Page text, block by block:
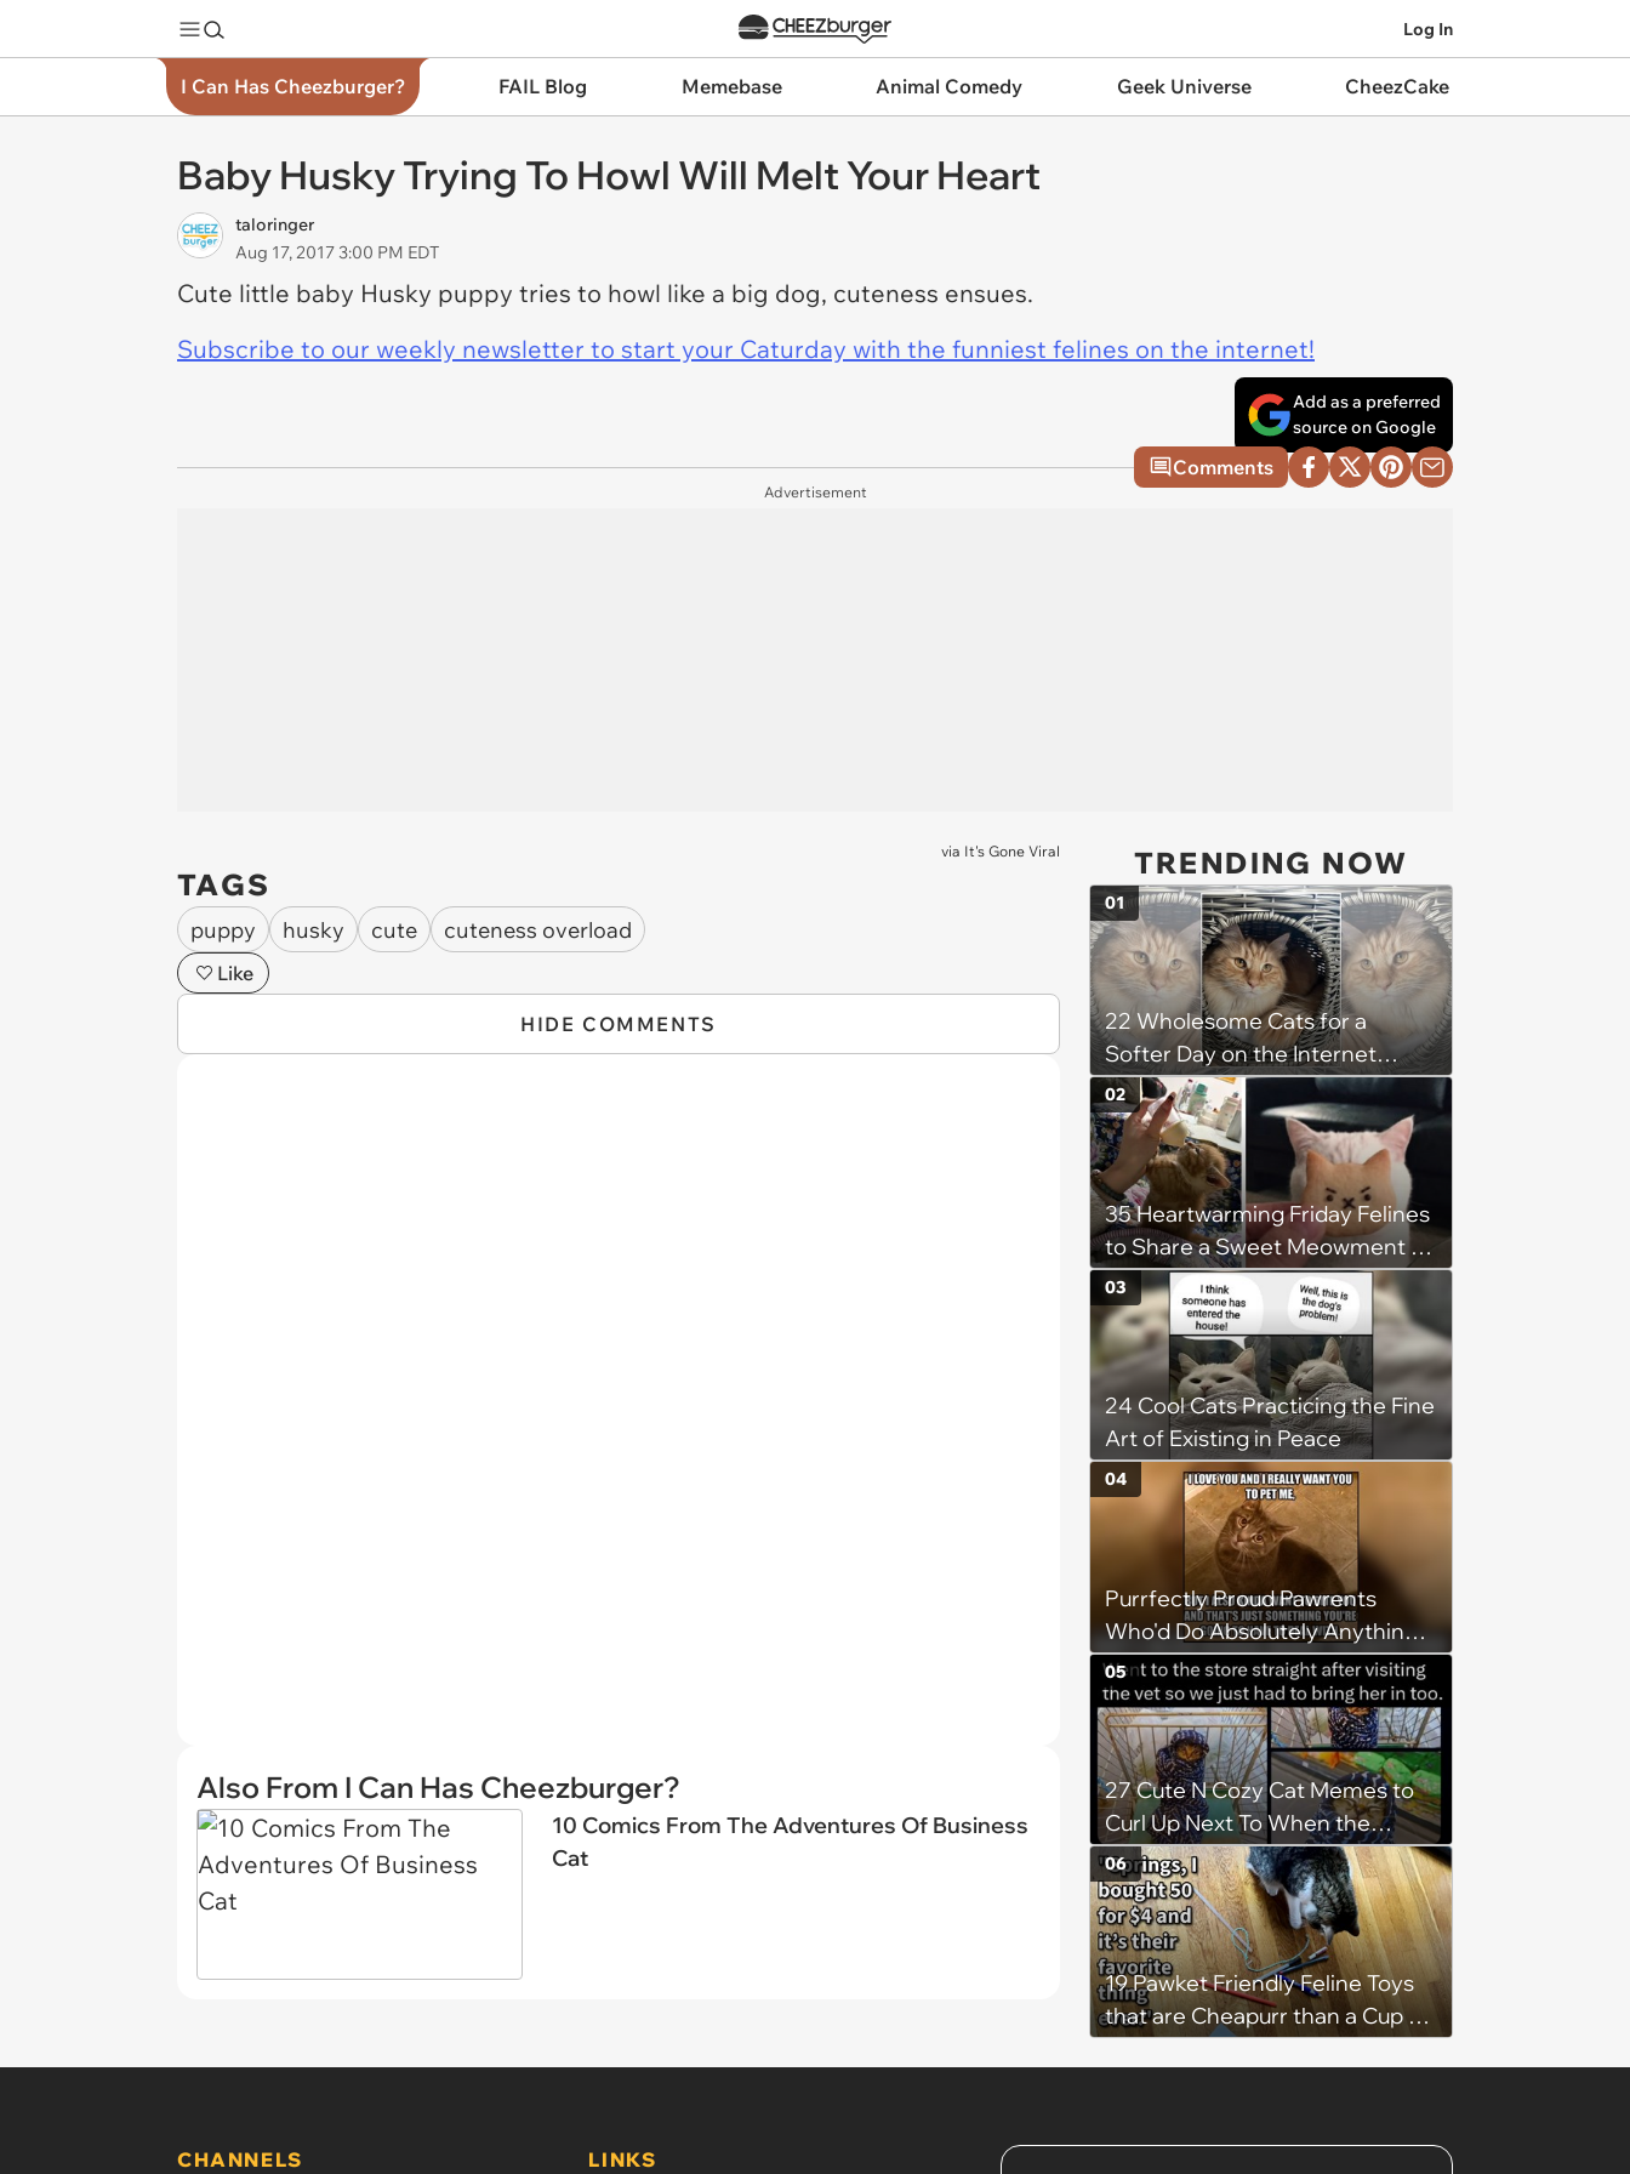
Log In
I Can Has Cheezburger? FAIL Blog Memebase Animal Comedy Geek Universe CheezCake
Baby Husky Trying To Howl Will Melt Your Heart
taloringer
Aug 17, 2017 3:00 PM EDT
Cute little baby Husky puppy tries to howl like a big dog, cuteness ensues.
Subscribe to our weekly newsletter to start your Caturday with the funniest felines on the internet!
Add as a preferred
source on Google
Comments
Advertisement
via It's Gone Viral
TAGS
puppy husky cute cuteness overload
Like
HIDE COMMENTS
Also From I Can Has Cheezburger?
10 Comics From The Adventures Of Business
Cat
TRENDING NOW
22 Wholesome Cats for a
Softer Day on the Internet
(August 7th, 2026)
01
35 Heartwarming Friday Felines
to Share a Sweet Meowment of
Weekend Warmth With Your
Favorite Cats (August 5, 2026)
02
24 Cool Cats Practicing the Fine
Art of Existing in Peace
03
Purrfectly Proud Pawrents
Who'd Do Absolutely Anything
for Their Furry Cat Children
04
27 Cute N Cozy Cat Memes to
Curl Up Next To When the
Weight of the World Becomes
too Much
05
19 Pawket Friendly Feline Toys
that are Cheapurr than a Cup of
06
CHANNELS LINKS